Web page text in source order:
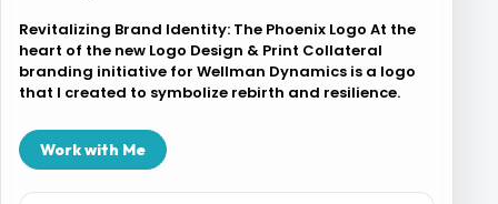
Blog
Contact
Revitalizing Brand Identity: The Phoenix Logo At the
heart of the new Logo Design & Print Collateral
branding initiative for Wellman Dynamics is a logo
that I created to symbolize rebirth and resilience.
Work with Me